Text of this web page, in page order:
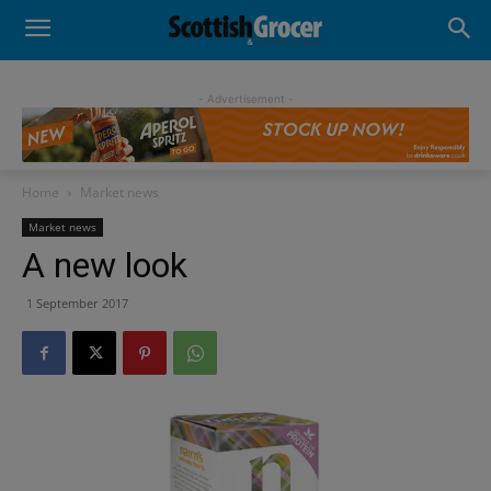
- Advertisement -
Home Market news
Market news
A new look
1 September 2017